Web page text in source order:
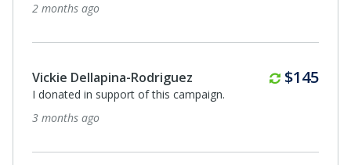
2 months ago
Vickie Dellapina-Rodriguez Monthly
$145
I donated in support of this campaign.
3 months ago